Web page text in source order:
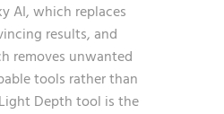
AI, which replaces
results, and
removes unwanted
tools rather than
Depth tool is the